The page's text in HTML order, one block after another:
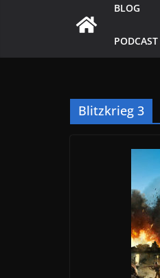
BLOG
PODCAST
Blitzkrieg 3